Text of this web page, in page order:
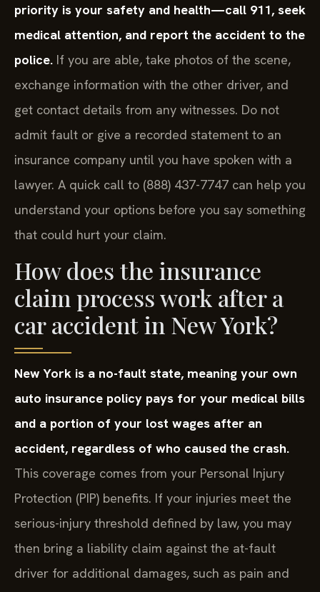
priority is your safety and health—call 911, seek
medical attention, and report the accident to the
police. If you are able, take photos of the scene,
exchange information with the other driver, and
get contact details from any witnesses. Do not
admit fault or give a recorded statement to an
insurance company until you have spoken with a
lawyer. A quick call to (888) 437-7747 can help you
understand your options before you say something
that could hurt your claim.
How does the insurance
claim process work after a
car accident in New York?
New York is a no-fault state, meaning your own
auto insurance policy pays for your medical bills
and a portion of your lost wages after an
accident, regardless of who caused the crash.
This coverage comes from your Personal Injury
Protection (PIP) benefits. If your injuries meet the
serious-injury threshold defined by law, you may
then bring a liability claim against the at-fault
driver for additional damages, such as pain and